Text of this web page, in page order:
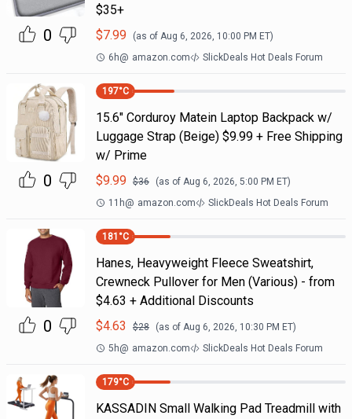
0
$35+
$7.99 (as of Aug 6, 2026, 10:00 PM ET)
6h@ amazon.com SlickDeals Hot Deals Forum
0
197°C
15.6" Corduroy Matein Laptop Backpack w/
Luggage Strap (Beige) $9.99 + Free Shipping
w/ Prime
$9.99 $36 (as of Aug 6, 2026, 5:00 PM ET)
11h@ amazon.com SlickDeals Hot Deals Forum
0
181 °C
Hanes, Heavyweight Fleece Sweatshirt,
Crewneck Pullover for Men (Various) - from
$4.63 + Additional Discounts
$4.63 $28 (as of Aug 6, 2026, 10:30 PM ET)
5h@ amazon.com SlickDeals Hot Deals Forum
179°C
KASSADIN Small Walking Pad Treadmill with